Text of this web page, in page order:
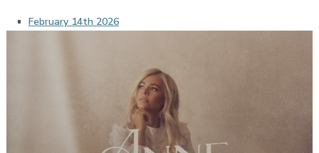
February 14th 2026